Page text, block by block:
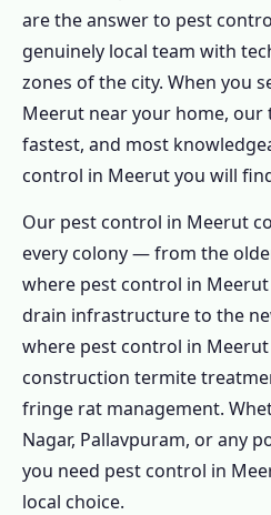
1.13.3 Herbal,
Control in Meerut
1.13.4 Affordable
1.13.5 Emergency &
in Meerut
1.13.6 30–90 Day
Pest Control in
1.14 Contact Us –
1.14.1 📞 Book Pest
Call 9456956243
1.15 Pest Control in
Coverage
1.16 Pest Control in
Local & Guaranteed
1.16.0.1 Pest
are the answer to pest
genuinely local team with
zones of the city. When you
Meerut near your home, our
fastest, and most
control in Meerut you will
Our pest control in Meerut
every colony — from the
where pest control in
drain infrastructure to the
where pest control in
construction termite
fringe rat management.
Nagar, Pallavpuram, or any
you need pest control in
local choice.